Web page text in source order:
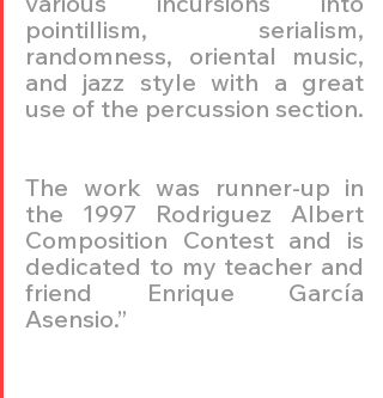
pointillism, serialism,
randomness, oriental music,
and jazz style with a great
use of the percussion section.
The work was runner-up in
the 1997 Rodriguez Albert
Composition Contest and is
dedicated to my teacher and
friend Enrique García
Asensio.”